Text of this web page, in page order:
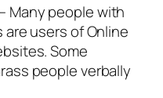
Many people with
users of Online
Some
people verbally